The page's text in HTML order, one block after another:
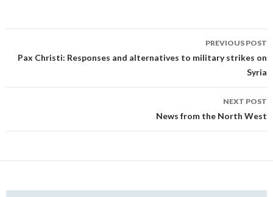
navigation
PREVIOUS POST
Pax Christi: Responses and alternatives to military strikes on
Syria
NEXT POST
News from the North West